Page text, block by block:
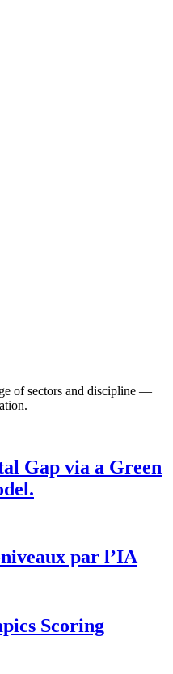
of sectors and discipline —
Gap via a Green
par l’IA
Scoring